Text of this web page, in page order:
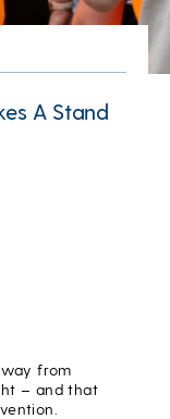
A Stand
from
– and that